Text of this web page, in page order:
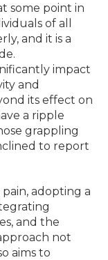
some point in
of all
and it is a
impact
and
its effect on
a ripple
grappling
to report
adopting a
and the
not
aims to